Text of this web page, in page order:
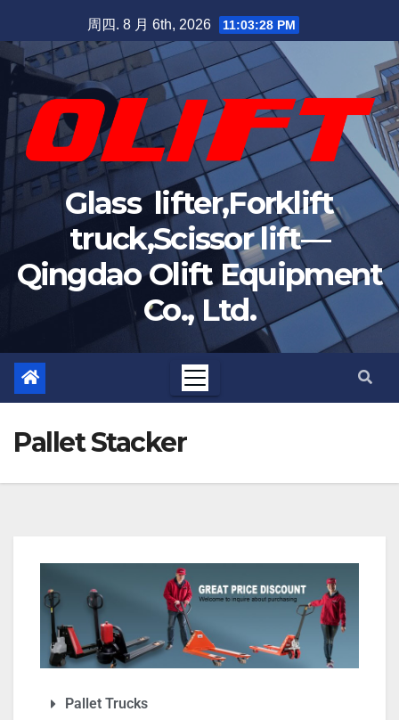
周四. 8 月 6th, 2026 11:03:29 PM
Glass lifter,Forklift
truck,Scissor lift—
Qingdao Olift Equipment
Co., Ltd.
Pallet Stacker
Pallet Trucks